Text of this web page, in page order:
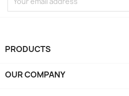
PRODUCTS
OUR COMPANY